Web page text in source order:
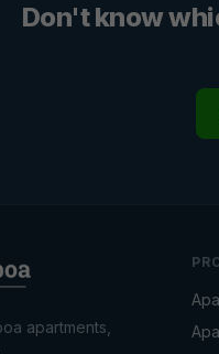
Don't know
apartments,